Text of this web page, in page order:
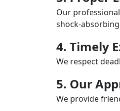
Our
shock-
4. Timely
We respect
5. Our
We provide